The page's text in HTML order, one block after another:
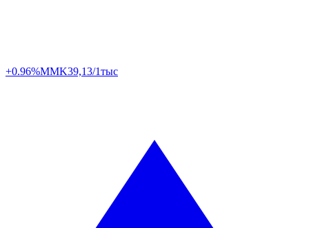
+0.96%MMK39,13/1тыс